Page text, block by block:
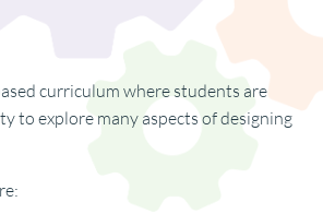
curriculum where students are
to explore many aspects of designing